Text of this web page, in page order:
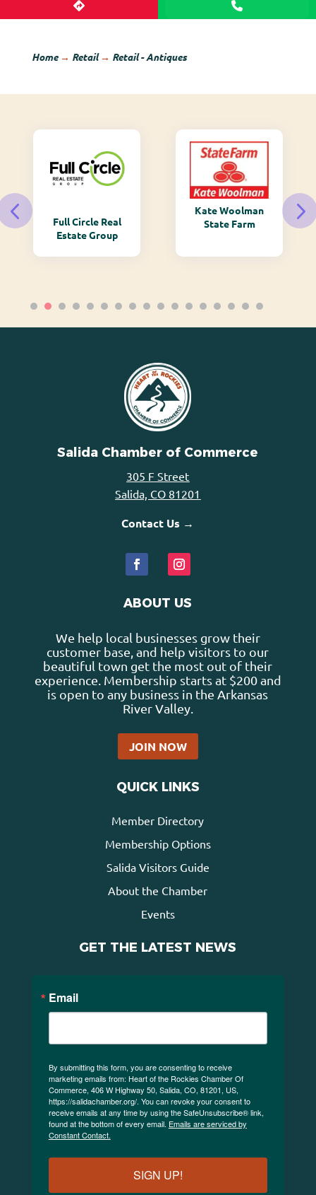
Home→ Retail→ Retail - Antiques
Full Circle Real
Estate Group
Kate Woolman
State Farm
Salida Chamber of Commerce
305 F Street
Salida, CO 81201
Contact Us →
ABOUT US
We help local businesses grow their
customer base, and help visitors to our
beautiful town get the most out of their
experience. Membership starts at $200 and
is open to any business in the Arkansas
River Valley.
JOIN NOW
QUICK LINKS
Member Directory
Membership Options
Salida Visitors Guide
About the Chamber
Events
GET THE LATEST NEWS
Email
By submitting this form, you are consenting to receive
marketing emails from: Heart of the Rockies Chamber Of
Commerce, 406 W Highway 50, Salida, CO, 81201, US,
https://salidachamber.org/. You can revoke your consent to
receive emails at any time by using the SafeUnsubscribe® link,
found at the bottom of every email. Emails are serviced by
Constant Contact.
SIGN UP!